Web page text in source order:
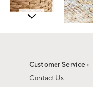
Customer Service ›
Contact Us